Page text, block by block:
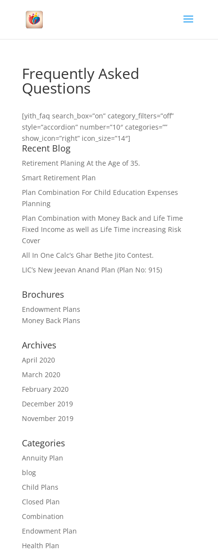
Frequently Asked
Questions
[yith_faq search_box=”on” category_filters=”off”
style=”accordion” number=”10″ categories=””
show_icon=”right” icon_size=”14″]
Recent Blog
Retirement Planing At the Age of 35.
Smart Retirement Plan
Plan Combination For Child Education Expenses
Planning
Plan Combination with Money Back and Life Time
Fixed Income as well as Life Time increasing Risk
Cover
All In One Calc’s Ghar Bethe Jito Contest.
LIC’s New Jeevan Anand Plan (Plan No: 915)
Brochures
Endowment Plans
Money Back Plans
Archives
April 2020
March 2020
February 2020
December 2019
November 2019
Categories
Annuity Plan
blog
Child Plans
Closed Plan
Combination
Endowment Plan
Health Plan